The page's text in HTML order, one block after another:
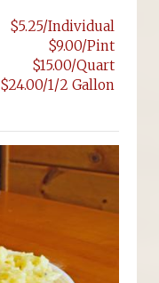
$5.25/Individual
$9.00/Pint
$15.00/Quart
$24.00/1/2 Gallon